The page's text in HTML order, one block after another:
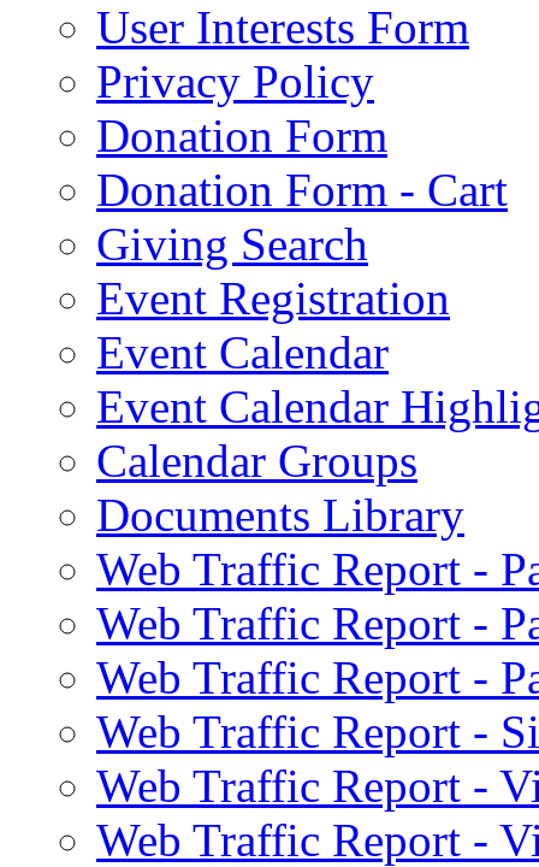
User Interests Form
Privacy Policy
Donation Form
Donation Form - Cart
Giving Search
Event Registration
Event Calendar
Event Calendar
Calendar Groups
Documents Library
Web Traffic Report -
Web Traffic Report -
Web Traffic Report -
Web Traffic Report -
Web Traffic Report -
Web Traffic Report -